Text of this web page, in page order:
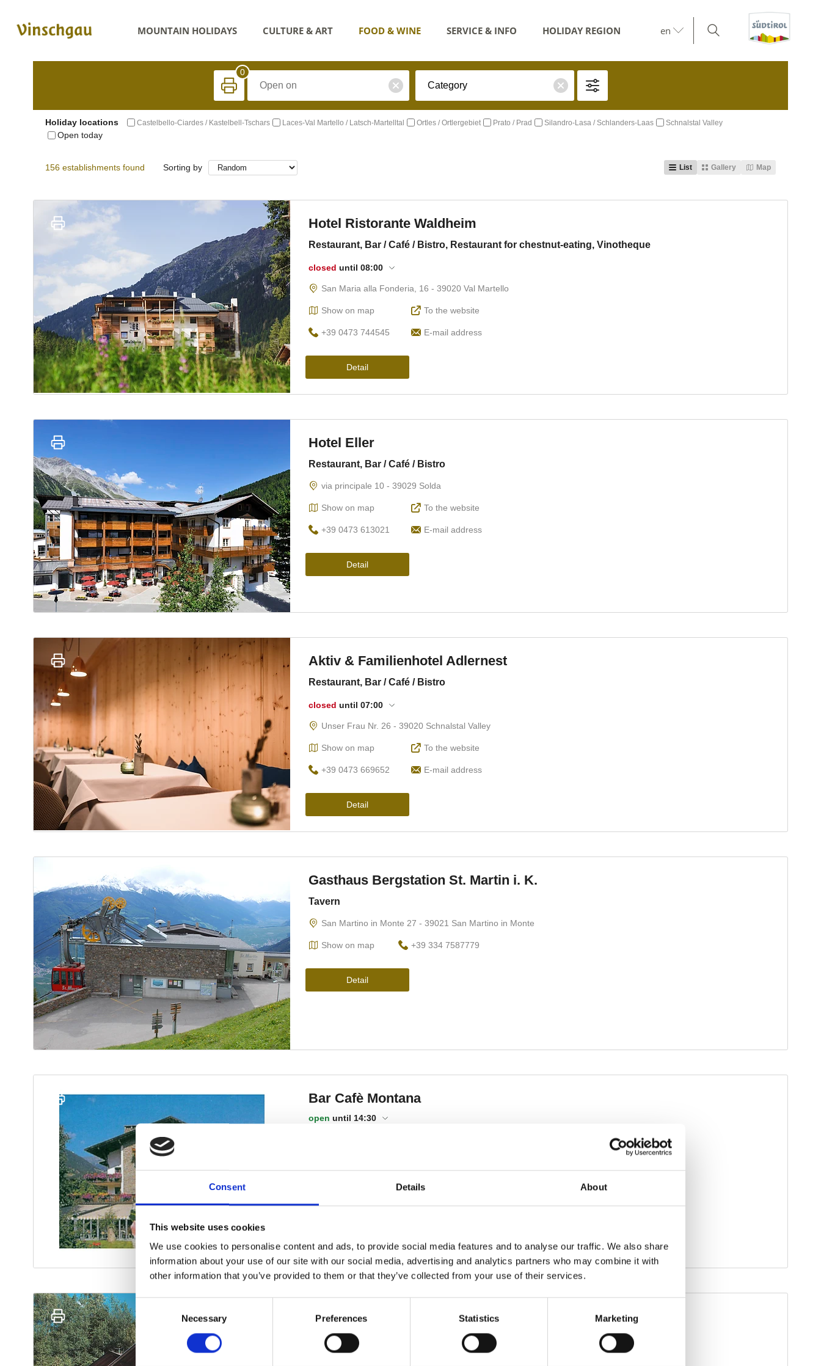
Consent Details About
This website uses cookies
We use cookies to personalise content and ads, to provide social media features and to analyse our traffic. We also share
information about your use of our site with our social media, advertising and analytics partners who may combine it with
other information that you’ve provided to them or that they’ve collected from your use of their services.
Selection
Necessary Preferences Statistics Marketing
MOUNTAIN HOLIDAYS CULTURE & ART FOOD & WINE SERVICE & INFO HOLIDAY REGION en